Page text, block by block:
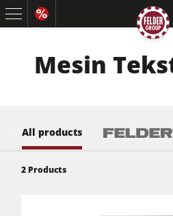
Mesin
All products
2 Products